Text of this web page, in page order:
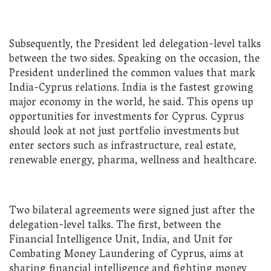
Subsequently, the President led delegation-level talks
between the two sides. Speaking on the occasion, the
President underlined the common values that mark
India-Cyprus relations. India is the fastest growing
major economy in the world, he said. This opens up
opportunities for investments for Cyprus. Cyprus
should look at not just portfolio investments but
enter sectors such as infrastructure, real estate,
renewable energy, pharma, wellness and healthcare.
Two bilateral agreements were signed just after the
delegation-level talks. The first, between the
Financial Intelligence Unit, India, and Unit for
Combating Money Laundering of Cyprus, aims at